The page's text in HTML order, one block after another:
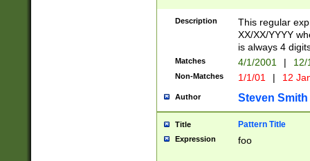
Description
This regular
XX/XX/YYYY
is always 4
Matches 4/1/2001 |
Non-Matches 1/1/01 | 12
Author Steven Smith
Title Pattern Title
Expression foo